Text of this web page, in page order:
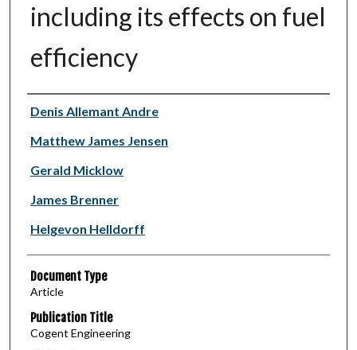
including its effects on fuel
efficiency
Authors
Denis Allemant Andre
Matthew James Jensen
Gerald Micklow
James Brenner
Helgevon Helldorff
Document Type
Article
Publication Title
Cogent Engineering